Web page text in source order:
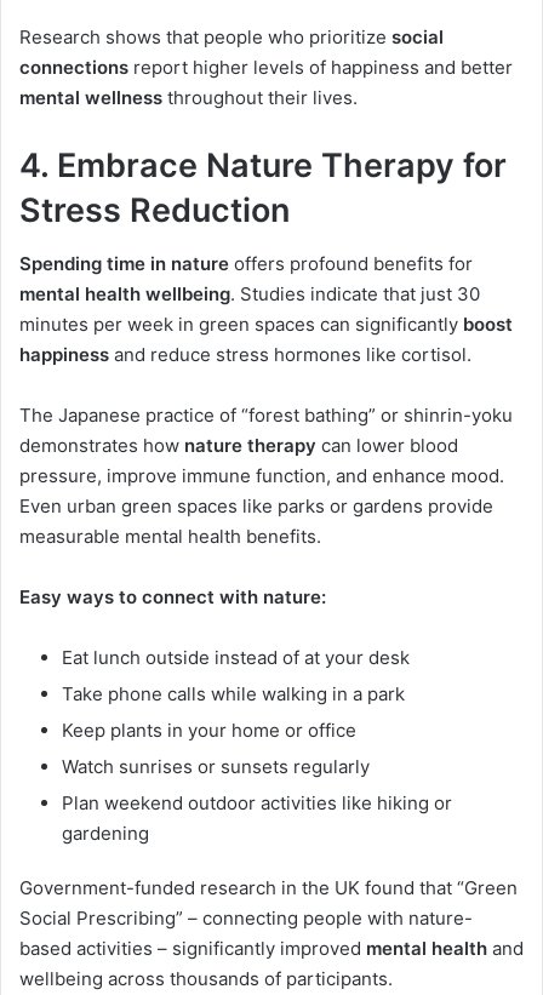
Research shows that people who prioritize social
connections report higher levels of happiness and better
mental wellness throughout their lives.
4. Embrace Nature Therapy for
Stress Reduction
Spending time in nature offers profound benefits for
mental health wellbeing. Studies indicate that just 30
minutes per week in green spaces can significantly boost
happiness and reduce stress hormones like cortisol.
The Japanese practice of “forest bathing” or shinrin-yoku
demonstrates how nature therapy can lower blood
pressure, improve immune function, and enhance mood.
Even urban green spaces like parks or gardens provide
measurable mental health benefits.
Easy ways to connect with nature:
Eat lunch outside instead of at your desk
Take phone calls while walking in a park
Keep plants in your home or office
Watch sunrises or sunsets regularly
Plan weekend outdoor activities like hiking or
gardening
Government-funded research in the UK found that “Green
Social Prescribing” – connecting people with nature-
based activities – significantly improved mental health and
wellbeing across thousands of participants.